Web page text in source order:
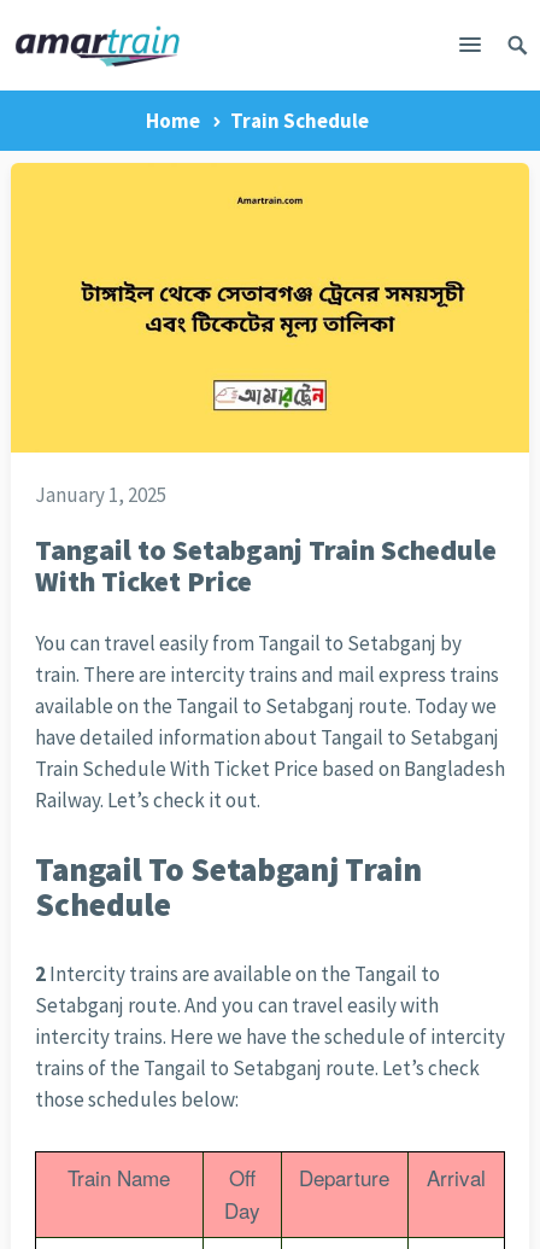
Home Train Schedule
January 1, 2025
Tangail to Setabganj Train Schedule
With Ticket Price
You can travel easily from Tangail to Setabganj by
train. There are intercity trains and mail express trains
available on the Tangail to Setabganj route. Today we
have detailed information about Tangail to Setabganj
Train Schedule With Ticket Price based on Bangladesh
Railway. Let’s check it out.
Tangail To Setabganj Train
Schedule
2Intercity trains are available on the Tangail to
Setabganj route. And you can travel easily with
intercity trains. Here we have the schedule of intercity
trains of the Tangail to Setabganj route. Let’s check
those schedules below:
Train Name
Off
Day
Departure Arrival